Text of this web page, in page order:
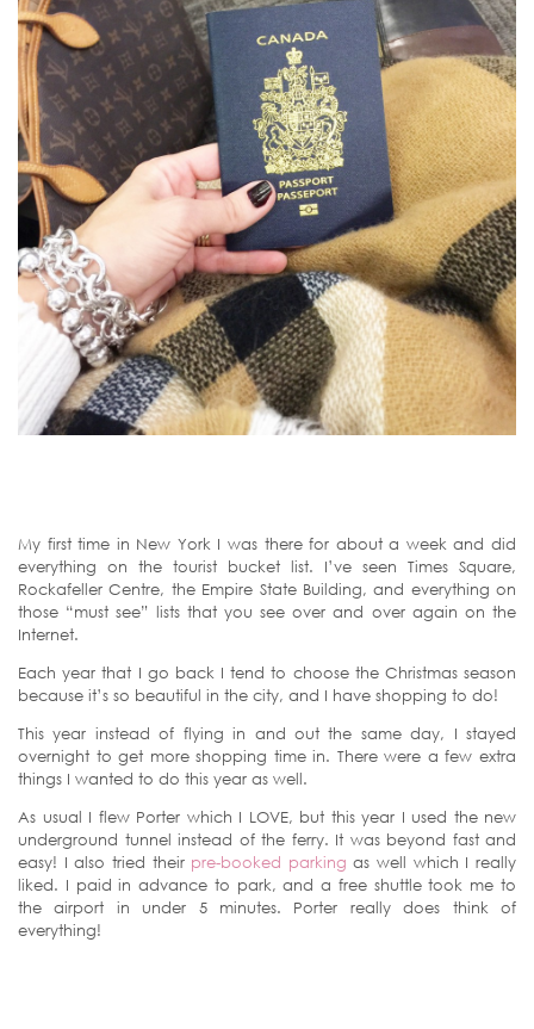
My first time in New York I was there for about a week and did
everything on the tourist bucket list. I’ve seen Times Square,
Rockafeller Centre, the Empire State Building, and everything on
those “must see” lists that you see over and over again on the
Internet.
Each year that I go back I tend to choose the Christmas season
because it’s so beautiful in the city, and I have shopping to do!
This year instead of flying in and out the same day, I stayed
overnight to get more shopping time in. There were a few extra
things I wanted to do this year as well.
As usual I flew Porter which I LOVE, but this year I used the new
underground tunnel instead of the ferry. It was beyond fast and
easy! I also tried their pre-booked parking as well which I really
liked. I paid in advance to park, and a free shuttle took me to
the airport in under 5 minutes. Porter really does think of
everything!